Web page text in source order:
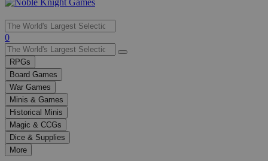
Use
the
up
and
down
arrows
to
select
a
result.
Press
enter
0
RPGs
Board Games
War Games
Minis & Games
Historical Minis
Magic & CCGs
Dice & Supplies
More